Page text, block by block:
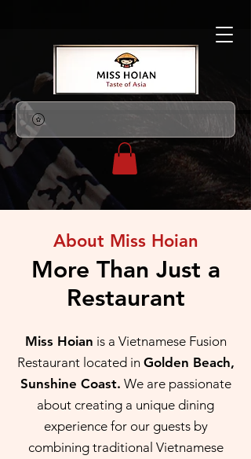
About Miss Hoian
More Than Just a
Restaurant
Miss Hoian is a Vietnamese Fusion
Restaurant located in Golden Beach,
Sunshine Coast. We are passionate
about creating a unique dining
experience for our guests by
combining traditional Vietnamese